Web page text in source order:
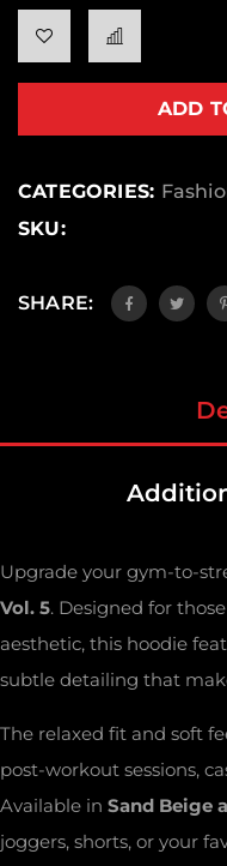
ADD
CATEGORIES:
SKU:
SHARE:
Upgrade your gym-to-
Vol. 5. Designed for
aesthetic, this hoodie
subtle detailing that
The relaxed fit and soft
post-workout sessions,
Available in Sand Beige
joggers, shorts, or your